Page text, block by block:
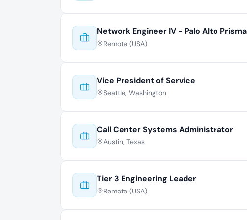
Network Engineer IV - Palo Alto Prisma
Remote (USA)
Vice President of Service
Seattle, Washington
Call Center Systems Administrator
Austin, Texas
Tier 3 Engineering Leader
Remote (USA)